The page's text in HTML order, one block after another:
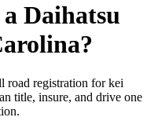
Daihatsu
?
road registration for kei
title, insure, and drive one